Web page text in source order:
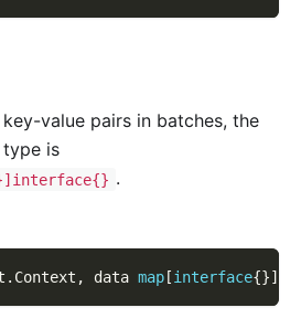
value pairs in batches, the
is
.
. Context , data map [interface{}]